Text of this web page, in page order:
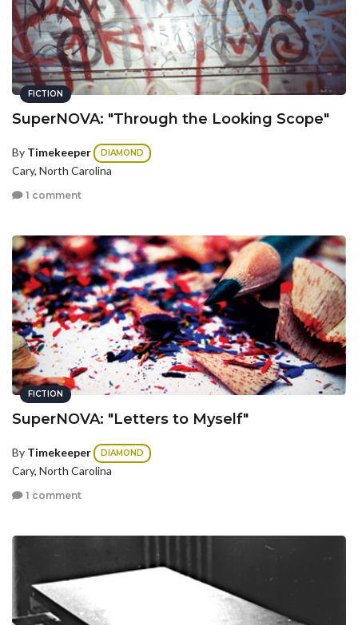
FICTION
SuperNOVA: "Through the Looking Scope"
By Timekeeper DIAMOND
Cary, North Carolina
1 comment
FICTION
SuperNOVA: "Letters to Myself"
By Timekeeper DIAMOND
Cary, North Carolina
1 comment